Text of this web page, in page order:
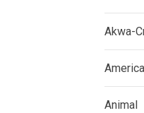
Akwa-
America
Animal